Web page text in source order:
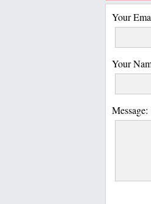
Your
Your
Message: